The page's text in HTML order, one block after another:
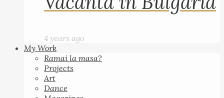
4 years ago
My Work
Ramai la masa?
Projects
Art
Dance